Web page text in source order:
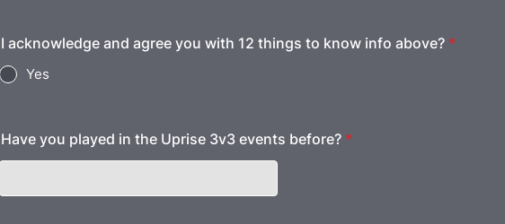
I acknowledge and agree you with 12 things to know info above? *
Yes
Have you played in the Uprise 3v3 events before? *